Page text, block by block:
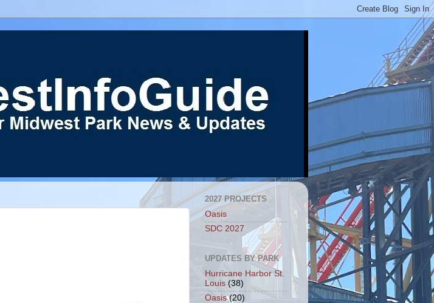
2027 PROJECTS
Oasis
SDC 2027
UPDATES BY PARK
Hurricane Harbor St.
Louis (38)
Oasis (20)